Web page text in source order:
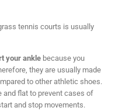
tennis courts is usually
your ankle because you
they are usually made
to other athletic shoes.
and flat to prevent cases of
and stop movements.